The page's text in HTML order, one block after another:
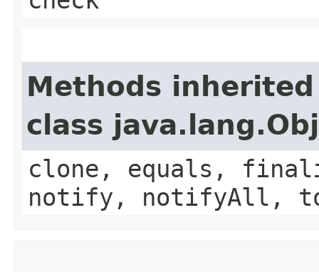
Methods
class
clone, equals,
notify, notifyAll,